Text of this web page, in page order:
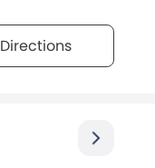
Directions